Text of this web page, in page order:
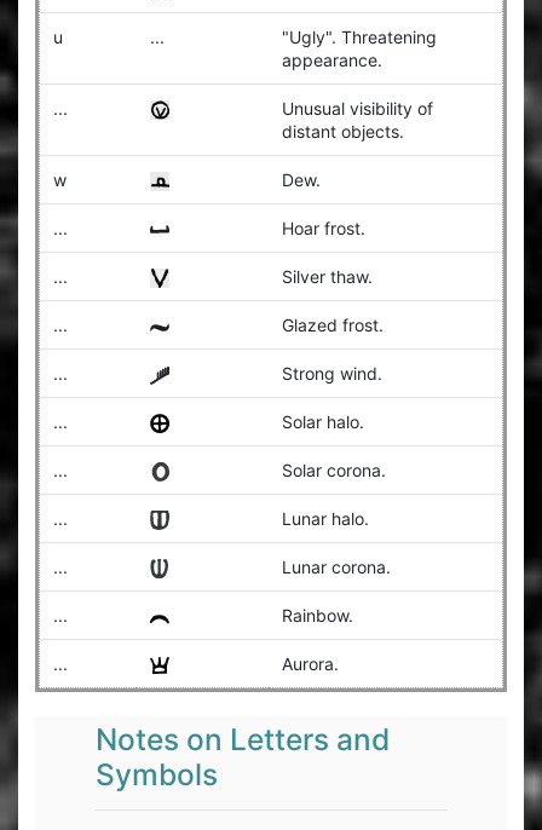
u ...
"Ugly". Threatening
appearance.
...
Unusual visibility of
distant objects.
w Dew.
... Hoar frost.
... Silver thaw.
... Glazed frost.
... Strong wind.
... Solar halo.
... Solar corona.
... Lunar halo.
... Lunar corona.
... Rainbow.
... Aurora.
Notes on Letters and
Symbols